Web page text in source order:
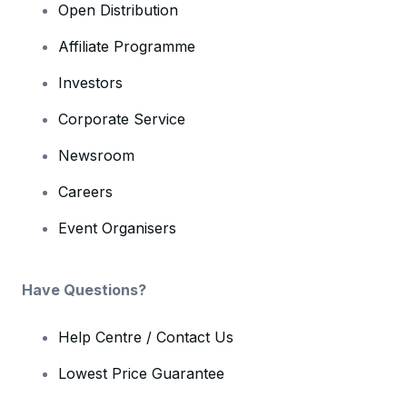
Open Distribution
Affiliate Programme
Investors
Corporate Service
Newsroom
Careers
Event Organisers
Have Questions?
Help Centre / Contact Us
Lowest Price Guarantee